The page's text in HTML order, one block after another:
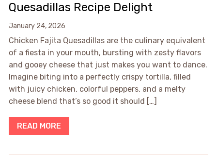
Quesadillas Recipe Delight
January 24, 2026
Chicken Fajita Quesadillas are the culinary equivalent
of a fiesta in your mouth, bursting with zesty flavors
and gooey cheese that just makes you want to dance.
Imagine biting into a perfectly crispy tortilla, filled
with juicy chicken, colorful peppers, and a melty
cheese blend that’s so good it should […]
READ MORE